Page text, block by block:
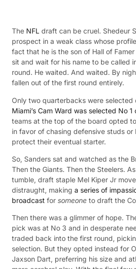
The NFL draft can be cruel. Shedeur
prospect in a weak class whose
fact that he is the son of Hall of
sit and wait for his name to be called
round. He waited. And waited. By
fallen out of the first round entirely.
Only two quarterbacks were selected
Miami’s Cam Ward was selected No 1
teams at the top of the board opted
in favor of chasing defensive studs or
protect their eventual starter.
So, Sanders sat and watched as the
Then the Giants. Then the Steelers.
tumble, draft staple Mel Kiper Jr
distraught, making a series of
broadcast for someone to draft the
Then there was a glimmer of hope.
pick was at No 3 and in desperate
traded back into the first round,
selection. But they opted instead for
Jaxson Dart, preferring his size and